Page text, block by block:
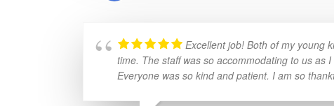
Excellent job! Both of my young
time. The staff was so accommodating to us as
Everyone was so kind and patient. I am so